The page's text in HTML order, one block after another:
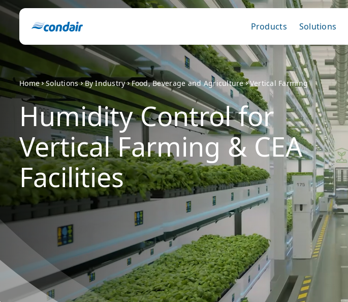
Products Solutions
Home Solutions By Industry Food, Beverage and Agriculture Vertical Farming
Humidity Control for
Vertical Farming & CEA
Facilities